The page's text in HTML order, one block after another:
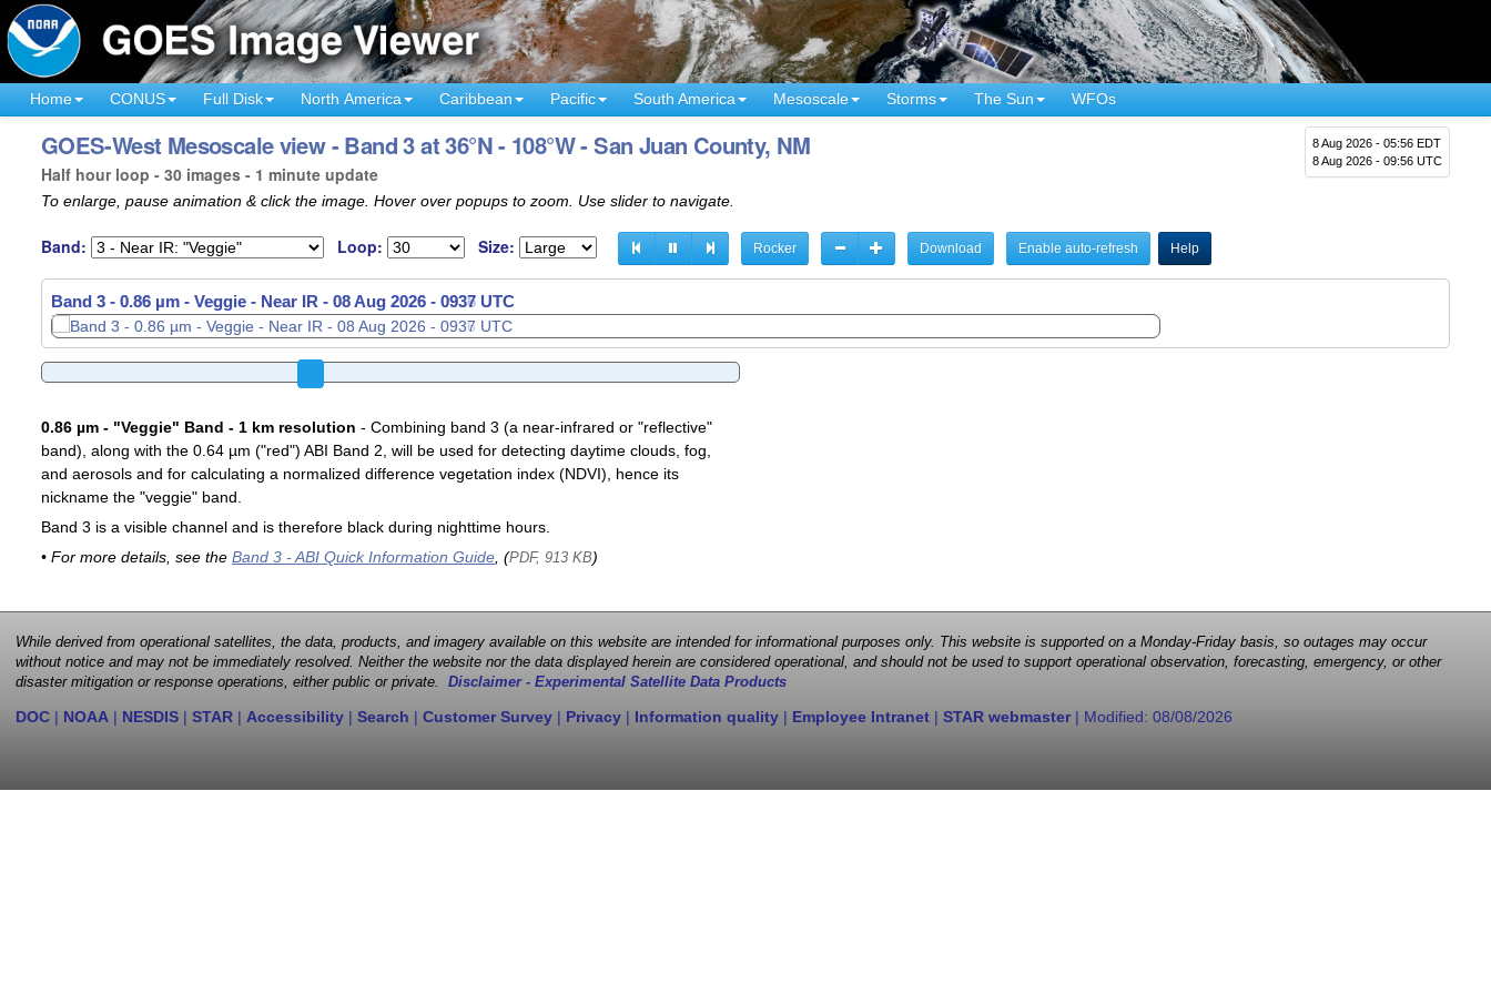
Home CONUS Full Disk North America Caribbean Pacific South America Mesoscale Storms The Sun WFOs
8 Aug 2026 - 05:56 EDT
8 Aug 2026 - 09:56 UTC
GOES-West Mesoscale view - Band 3 at 36°N - 108°W - San Juan County, NM
Half hour loop - 30 images - 1 minute update
To enlarge, pause animation & click the image. Hover over popups to zoom. Use slider to navigate.
Band: Loop: Size: Rocker Download Enable auto-refresh Help
Band 3 - 0.86 µm - Veggie - Near IR - 08 Aug 2026 - 0939 UTC
0.86 µm - "Veggie" Band - 1 km resolution - Combining band 3 (a near-infrared or "reflective"
band), along with the 0.64 µm ("red") ABI Band 2, will be used for detecting daytime clouds, fog,
and aerosols and for calculating a normalized difference vegetation index (NDVI), hence its
nickname the "veggie" band.
Band 3 is a visible channel and is therefore black during nighttime hours.
• For more details, see the Band 3 - ABI Quick Information Guide, (PDF, 913 KB)
While derived from operational satellites, the data, products, and imagery available on this website are intended for informational purposes only. This website is supported on a Monday-Friday basis, so outages may occur
without notice and may not be immediately resolved. Neither the website nor the data displayed herein are considered operational, and should not be used to support operational observation, forecasting, emergency, or other
disaster mitigation or response operations, either public or private. Disclaimer - Experimental Satellite Data Products
DOC | NOAA | NESDIS | STAR | Accessibility | Search | Customer Survey | Privacy | Information quality | Employee Intranet | STAR webmaster| Modified: 08/08/2026